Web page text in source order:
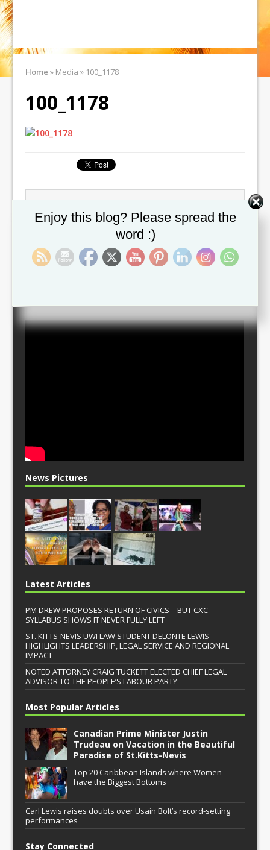
Home » Media» 100_1178
100_1178
Leave a comment
You must belogged in to post a comment.
News Pictures
Latest Articles
PM DREW PROPOSES RETURN OF CIVICS—BUT CXC
SYLLABUS SHOWS IT NEVER FULLY LEFT
ST. KITTS-NEVIS UWI LAW STUDENT DELONTE LEWIS
HIGHLIGHTS LEADERSHIP, LEGAL SERVICE AND REGIONAL
IMPACT
NOTED ATTORNEY CRAIG TUCKETT ELECTED CHIEF LEGAL
ADVISOR TO THE PEOPLE’S LABOUR PARTY
Most Popular Articles
Canadian Prime Minister Justin
Trudeau on Vacation in the Beautiful
Paradise of St.Kitts-Nevis
Top 20 Caribbean Islands where Women
have the Biggest Bottoms
Carl Lewis raises doubts over Usain Bolt’s record-setting
performances
Stay Connected
Enjoy this blog? Please spread the
word :)
Set Youtube Channel ID